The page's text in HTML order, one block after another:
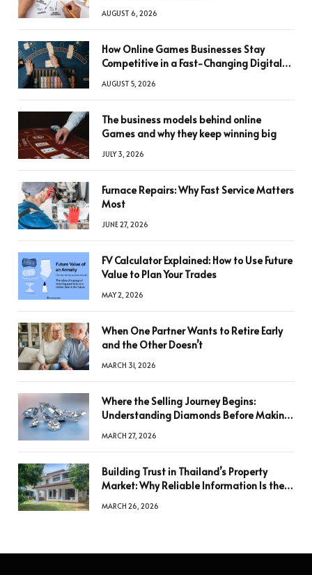
AUGUST 6, 2026
How Online Games Businesses Stay
Competitive in a Fast-Changing Digital
AUGUST 5, 2026
The business models behind online
Games and why they keep winning big
JULY 3, 2026
Furnace Repairs: Why Fast Service Matters
Most
JUNE 27, 2026
FV Calculator Explained: How to Use Future
Value to Plan Your Trades
MAY 2, 2026
When One Partner Wants to Retire Early
and the Other Doesn’t
MARCH 31, 2026
Where the Selling Journey Begins:
Understanding Diamonds Before Making
MARCH 27, 2026
Building Trust in Thailand’s Property
Market: Why Reliable Information Is the
MARCH 26, 2026